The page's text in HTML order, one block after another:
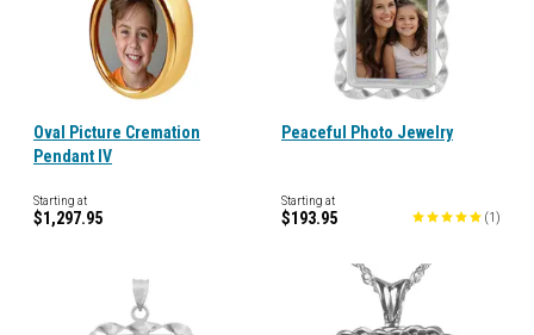
Oval Picture Cremation
Pendant IV
Starting at
$1,297.95
Peaceful Photo Jewelry
Starting at
$193.95 (1 )